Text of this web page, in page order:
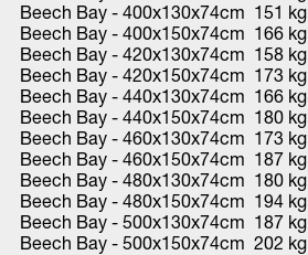
Beech Bay - 400x130x74cm 151 kg
Beech Bay - 400x150x74cm 166 kg
Beech Bay - 420x130x74cm 158 kg
Beech Bay - 420x150x74cm 173 kg
Beech Bay - 440x130x74cm 166 kg
Beech Bay - 440x150x74cm 180 kg
Beech Bay - 460x130x74cm 173 kg
Beech Bay - 460x150x74cm 187 kg
Beech Bay - 480x130x74cm 180 kg
Beech Bay - 480x150x74cm 194 kg
Beech Bay - 500x130x74cm 187 kg
Beech Bay - 500x150x74cm 202 kg